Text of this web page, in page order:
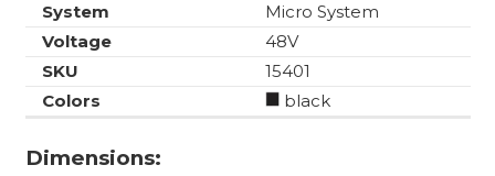
System
Micro System
Voltage
48V
SKU
15401
Colors
black
Dimensions: